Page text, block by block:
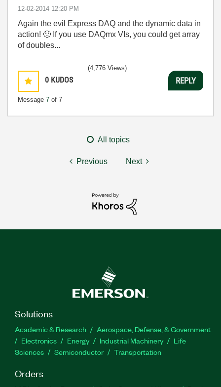
‎12-02-2014 12:20 PM
Again the evil Express DAQ and the dynamic data in
action! 🙂 If you use DAQmx VIs, you could get array
of doubles...
0 KUDOS
Message 7 of 7
(4,776 Views)
REPLY
All topics
Previous Next
Solutions
Academic & Research
Aerospace, Defense, & Government
Electronics
Energy Industrial Machinery
Life
Sciences
Semiconductor Transportation
Orders